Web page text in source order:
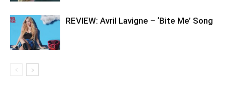
REVIEW: Avril Lavigne – ‘Bite Me’ Song